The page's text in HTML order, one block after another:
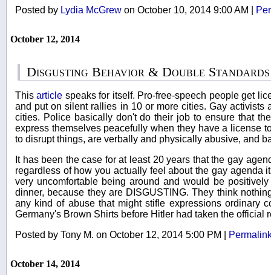
Posted by Lydia McGrew on October 10, 2014 9:00 AM
October 12, 2014
Disgusting Behavior & Double Standards
Thisarticle speaks for itself. Pro-free-speech people get
and put on silent rallies in 10 or more cities. Gay activists
cities. Police basically don't do their job to ensure that
express themselves peacefully when they have a license
to disrupt things, are verbally and physically abusive, and
It has been the case for at least 20 years that the gay
regardless of how you actually feel about the gay agenda
very uncomfortable being around and would be
dinner, because they are DISGUSTING. They think
any kind of abuse that might stifle expressions ordinary
Germany's Brown Shirts before Hitler had taken the official
Posted by Tony M. on October 12, 2014 5:00 PM
October 14, 2014